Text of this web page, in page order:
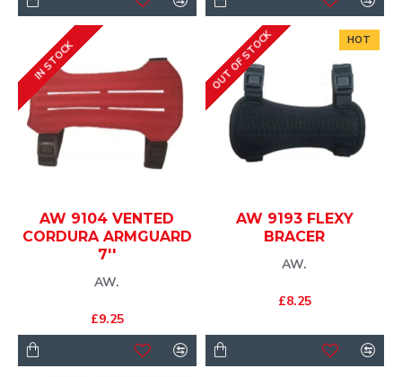
IN STOCK
AW.
AW 9104 VENTED
CORDURA ARMGUARD
7''
£9.25
HOT
OUT OF STOCK
AW.
AW 9193 FLEXY
BRACER
£8.25